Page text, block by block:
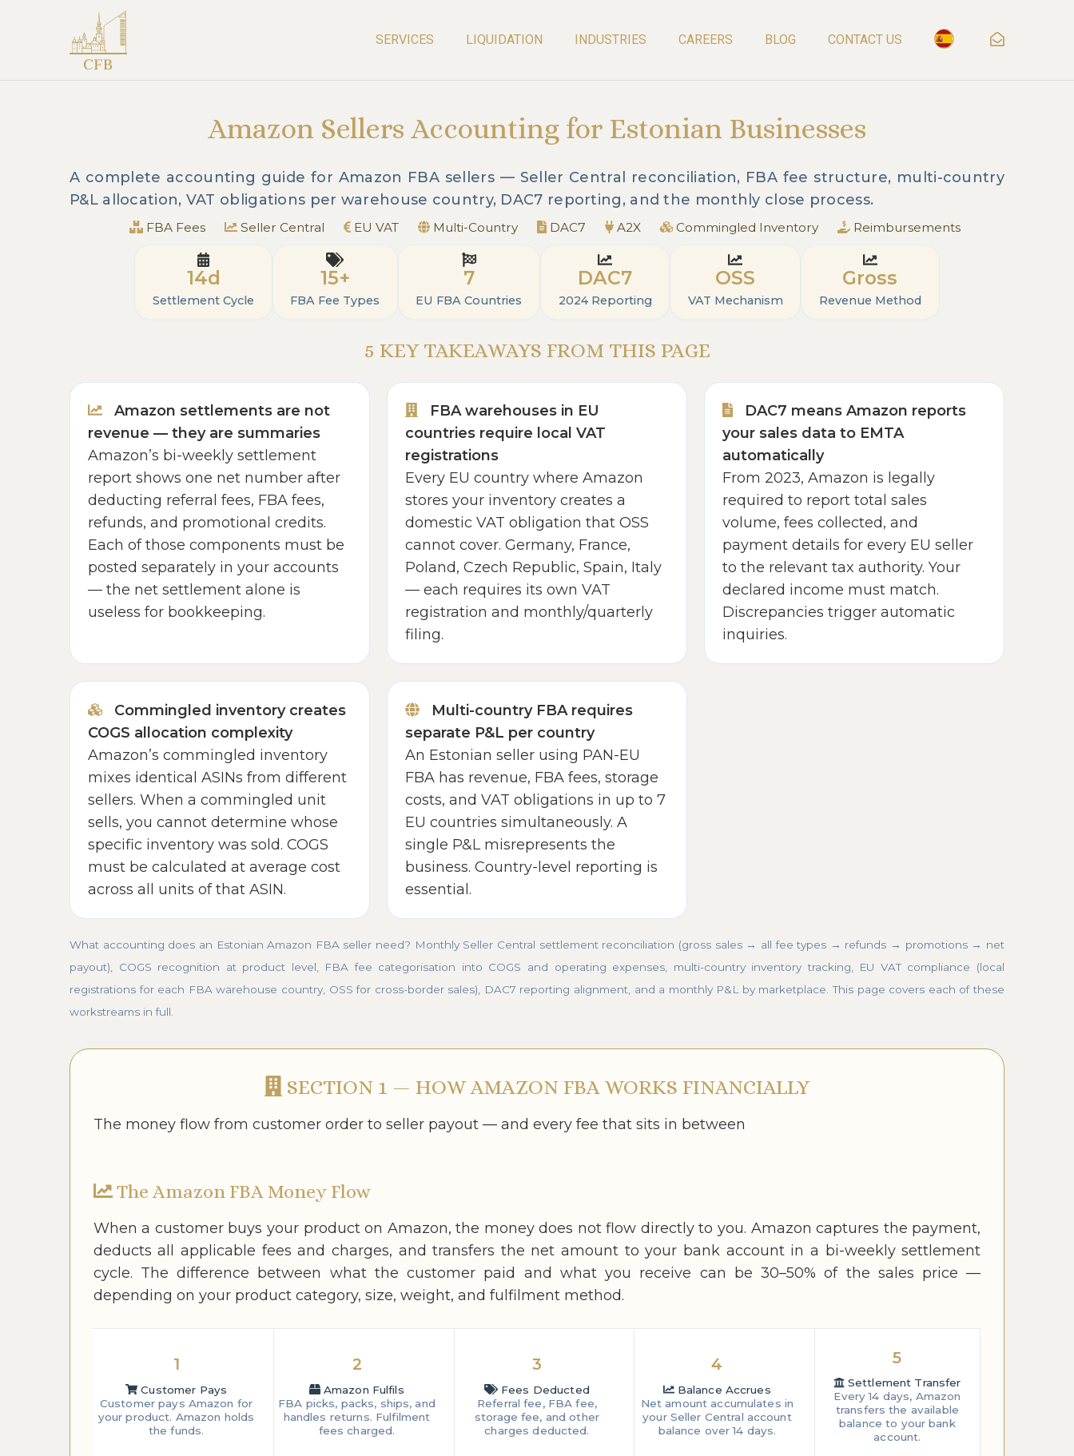
SERVICES LIQUIDATION INDUSTRIES CAREERS BLOG CONTACT US
Amazon Sellers Accounting for Estonian Businesses
A complete accounting guide for Amazon FBA sellers — Seller Central reconciliation, FBA fee structure, multi-country
P&L allocation, VAT obligations per warehouse country, DAC7 reporting, and the monthly close process.
FBA Fees Seller Central EU VAT Multi-Country DAC7 A2X Commingled Inventory Reimbursements
14d
Settlement Cycle
15+
FBA Fee Types
7
EU FBA Countries
DAC7
2024 Reporting
OSS
VAT Mechanism
Gross
Revenue Method
5 KEY TAKEAWAYS FROM THIS PAGE
Amazon settlements are not
revenue — they are summaries
Amazon’s bi-weekly settlement
report shows one net number after
deducting referral fees, FBA fees,
refunds, and promotional credits.
Each of those components must be
posted separately in your accounts
— the net settlement alone is
useless for bookkeeping.
FBA warehouses in EU
countries require local VAT
registrations
Every EU country where Amazon
stores your inventory creates a
domestic VAT obligation that OSS
cannot cover. Germany, France,
Poland, Czech Republic, Spain, Italy
— each requires its own VAT
registration and monthly/quarterly
filing.
DAC7 means Amazon reports
your sales data to EMTA
automatically
From 2023, Amazon is legally
required to report total sales
volume, fees collected, and
payment details for every EU seller
to the relevant tax authority. Your
declared income must match.
Discrepancies trigger automatic
inquiries.
Commingled inventory creates
COGS allocation complexity
Amazon’s commingled inventory
mixes identical ASINs from different
sellers. When a commingled unit
sells, you cannot determine whose
specific inventory was sold. COGS
must be calculated at average cost
across all units of that ASIN.
Multi-country FBA requires
separate P&L per country
An Estonian seller using PAN-EU
FBA has revenue, FBA fees, storage
costs, and VAT obligations in up to 7
EU countries simultaneously. A
single P&L misrepresents the
business. Country-level reporting is
essential.
What accounting does an Estonian Amazon FBA seller need? Monthly Seller Central settlement reconciliation (gross sales → all fee types → refunds → promotions → net
payout), COGS recognition at product level, FBA fee categorisation into COGS and operating expenses, multi-country inventory tracking, EU VAT compliance (local
registrations for each FBA warehouse country, OSS for cross-border sales), DAC7 reporting alignment, and a monthly P&L by marketplace. This page covers each of these
workstreams in full.
SECTION 1 — HOW AMAZON FBA WORKS FINANCIALLY
The money flow from customer order to seller payout — and every fee that sits in between
The Amazon FBA Money Flow
When a customer buys your product on Amazon, the money does not flow directly to you. Amazon captures the payment,
deducts all applicable fees and charges, and transfers the net amount to your bank account in a bi-weekly settlement
cycle. The difference between what the customer paid and what you receive can be 30–50% of the sales price —
depending on your product category, size, weight, and fulfilment method.
1
Customer Pays
Customer pays Amazon for
your product. Amazon holds
the funds.
2
Amazon Fulfils
FBA picks, packs, ships, and
handles returns. Fulfilment
fees charged.
3
Fees Deducted
Referral fee, FBA fee,
storage fee, and other
charges deducted.
4
Balance Accrues
Net amount accumulates in
your Seller Central account
balance over 14 days.
5
Settlement Transfer
Every 14 days, Amazon
transfers the available
balance to your bank
account.